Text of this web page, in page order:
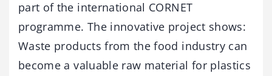
part of the international CORNET
programme. The innovative project shows:
Waste products from the food industry can
become a valuable raw material for plastics